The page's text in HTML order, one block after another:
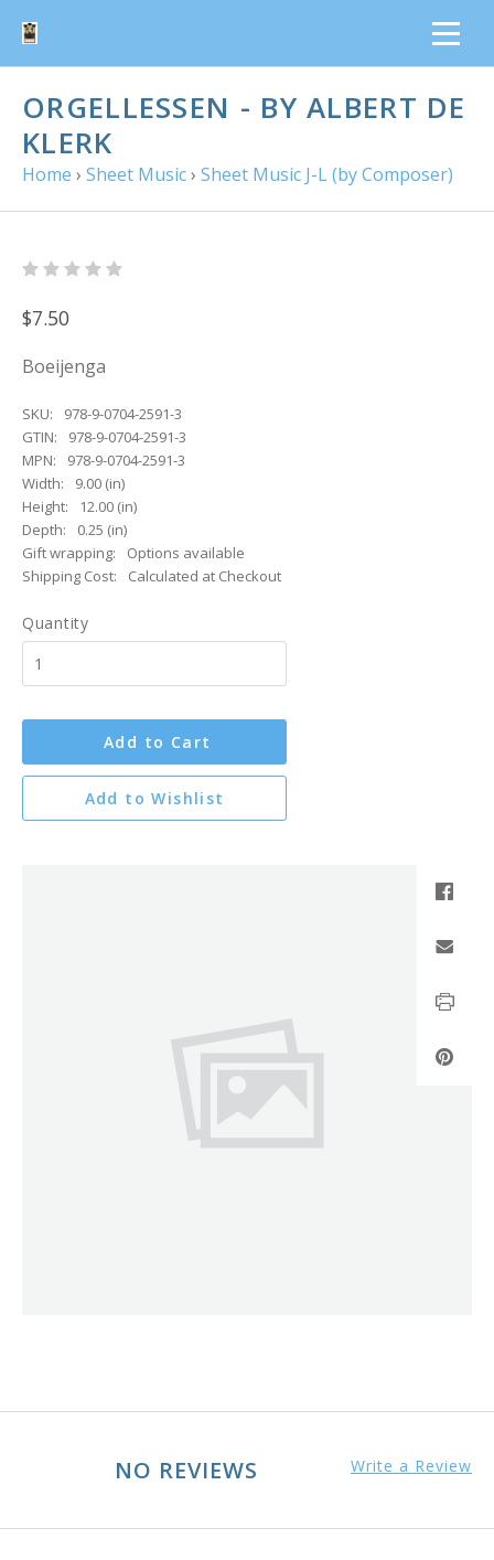
ORGELLESSEN - BY ALBERT DE
KLERK
Home › Sheet Music› Sheet Music J-L (by Composer)
$7.50
Boeijenga
SKU:
978-9-0704-2591-3
GTIN:
978-9-0704-2591-3
MPN:
978-9-0704-2591-3
Width:
9.00 (in)
Height:
12.00 (in)
Depth:
0.25 (in)
Gift wrapping:
Options available
Shipping Cost:
Calculated at Checkout
Quantity
Add to Cart
Add to Wishlist
NO REVIEWS Write a Review